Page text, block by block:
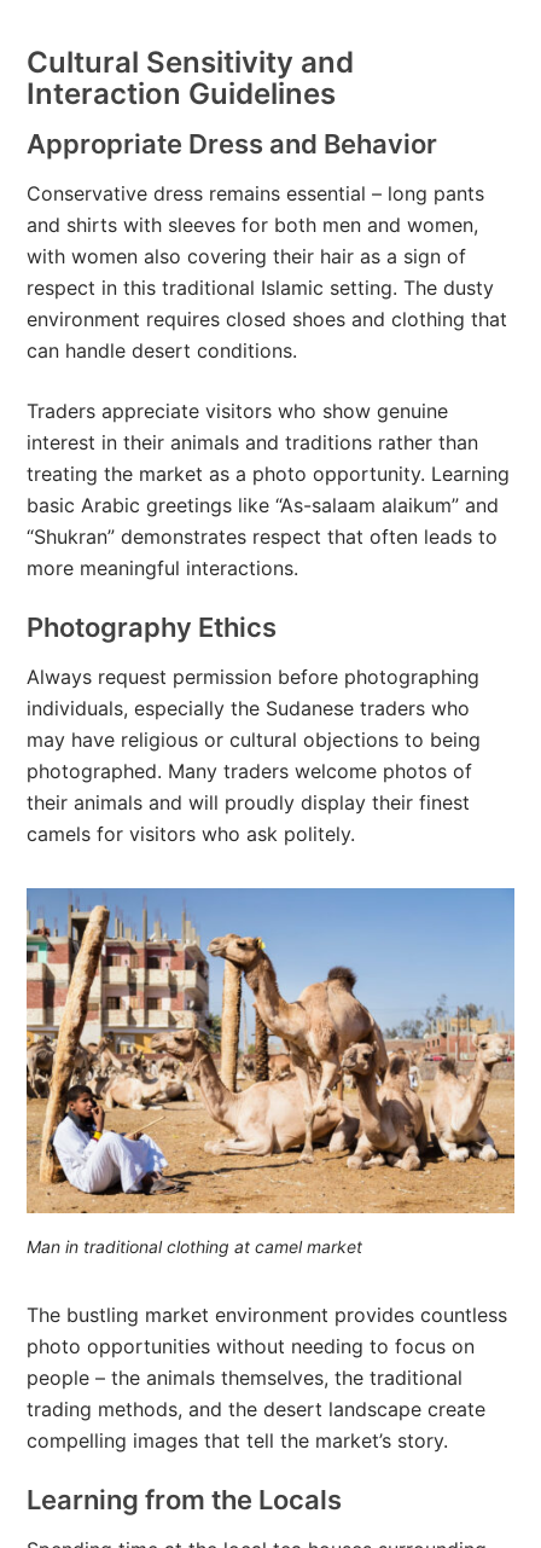
Cultural Sensitivity and
Interaction Guidelines
Appropriate Dress and Behavior
Conservative dress remains essential – long pants
and shirts with sleeves for both men and women,
with women also covering their hair as a sign of
respect in this traditional Islamic setting. The dusty
environment requires closed shoes and clothing that
can handle desert conditions.
Traders appreciate visitors who show genuine
interest in their animals and traditions rather than
treating the market as a photo opportunity. Learning
basic Arabic greetings like “As-salaam alaikum” and
“Shukran” demonstrates respect that often leads to
more meaningful interactions.
Photography Ethics
Always request permission before photographing
individuals, especially the Sudanese traders who
may have religious or cultural objections to being
photographed. Many traders welcome photos of
their animals and will proudly display their finest
camels for visitors who ask politely.
Man in traditional clothing at camel market
The bustling market environment provides countless
photo opportunities without needing to focus on
people – the animals themselves, the traditional
trading methods, and the desert landscape create
compelling images that tell the market’s story.
Learning from the Locals